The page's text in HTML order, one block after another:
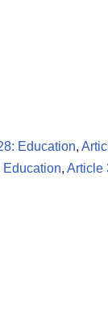
Education,
Education, Article